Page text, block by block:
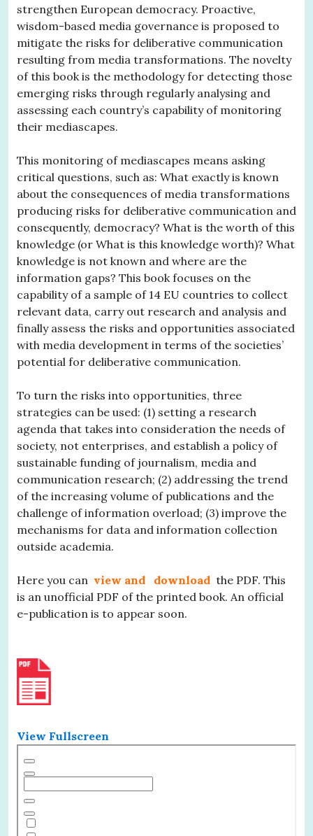
strengthen European democracy. Proactive,
wisdom-based media governance is proposed to
mitigate the risks for deliberative communication
resulting from media transformations. The novelty
of this book is the methodology for detecting those
emerging risks through regularly analysing and
assessing each country’s capability of monitoring
their mediascapes.
This monitoring of mediascapes means asking
critical questions, such as: What exactly is known
about the consequences of media transformations
producing risks for deliberative communication and
consequently, democracy? What is the worth of this
knowledge (or What is this knowledge worth)? What
knowledge is not known and where are the
information gaps? This book focuses on the
capability of a sample of 14 EU countries to collect
relevant data, carry out research and analysis and
finally assess the risks and opportunities associated
with media development in terms of the societies’
potential for deliberative communication.
To turn the risks into opportunities, three
strategies can be used: (1) setting a research
agenda that takes into consideration the needs of
society, not enterprises, and establish a policy of
sustainable funding of journalism, media and
communication research; (2) addressing the trend
of the increasing volume of publications and the
challenge of information overload; (3) improve the
mechanisms for data and information collection
outside academia.
Here you can view and download the PDF. This
is an unofficial PDF of the printed book. An official
e-publication is to appear soon.
View Fullscreen
to
content